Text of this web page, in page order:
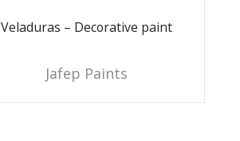
Veladuras – Decorative paint
Jafep Paints